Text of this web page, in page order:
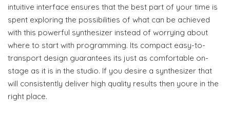
intuitive interface ensures that the best part of your time is
spent exploring the possibilities of what can be achieved
with this powerful synthesizer instead of worrying about
where to start with programming. Its compact easy-to-
transport design guarantees its just as comfortable on-
stage as it is in the studio. If you desire a synthesizer that
will consistently deliver high quality results then youre in the
right place.